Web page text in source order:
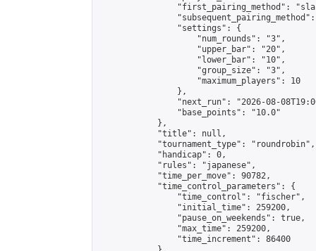
"first_pairing_method":
                "settings": {
                    "num_rounds": "3",
                    "upper_bar": "20",
                    "lower_bar": "10",
                    "group_size": "3",
                    "maximum_players": 10
                },
"next_run": "2026-08-
                "base_points": "10.0"
            },
            "title": null,
            "tournament_type": "roundrobin",
            "handicap": 0,
            "rules": "japanese",
            "time_per_move": 90782,
            "time_control_parameters": {
                "time_control": "fischer",
                "initial_time": 259200,
                "pause_on_weekends": true,
                "max_time": 259200,
                "time_increment": 86400